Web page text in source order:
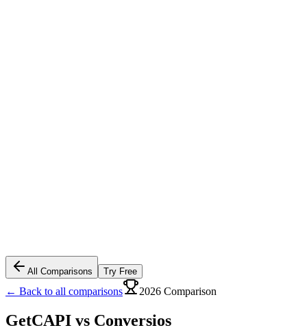
All Comparisons Try Free
← Back to all comparisons 2026 Comparison
GetCAPI vs Conversios